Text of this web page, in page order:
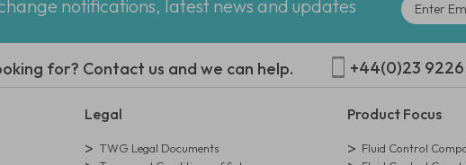
notifications, latest news and updates
for? Contact us and we can help. +44(0)23 9226
Legal
TWG Legal Documents
Product Focus
Fluid Control